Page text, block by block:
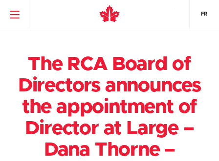
FR
The RCA Board of
Directors announces
the appointment of
Director at Large –
Dana Thorne –